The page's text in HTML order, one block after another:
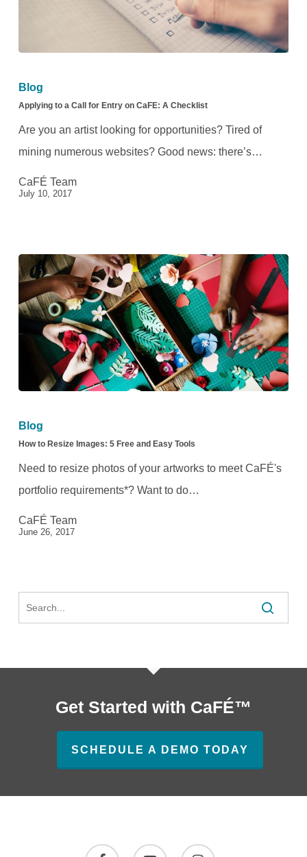
to
a
Call
for
on
Checklist
Blog
Applying to a Call for Entry on CaFE: A Checklist
Are you an artist looking for opportunities? Tired of
mining numerous websites? Good news: there’s…
CaFÉ Team
July 10, 2017
to
Resize
Images:
5
and
Blog
How to Resize Images: 5 Free and Easy Tools
Need to resize photos of your artworks to meet CaFÉ's
portfolio requirements*? Want to do…
CaFÉ Team
June 26, 2017
Search
Get Started with CaFÉ™
SCHEDULE A DEMO TODAY
facebook youtube instagram